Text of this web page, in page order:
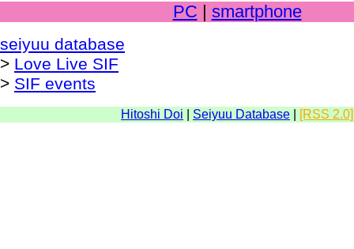
PC | smartphone
seiyuu database
> Love Live SIF
> SIF events
Hitoshi Doi Seiyuu Database [RSS 2.0]